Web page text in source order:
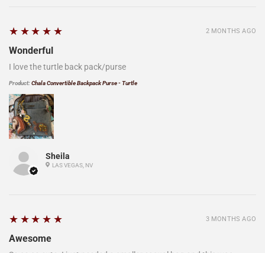
Sheila
LAS VEGAS, NV
5
★★★★★
Wonderful
I love the turtle back pack/purse
Product:Chala Convertible Backpack Purse - Turtle
2 MONTHS AGO
5
★★★★★
Awesome
3 MONTHS AGO